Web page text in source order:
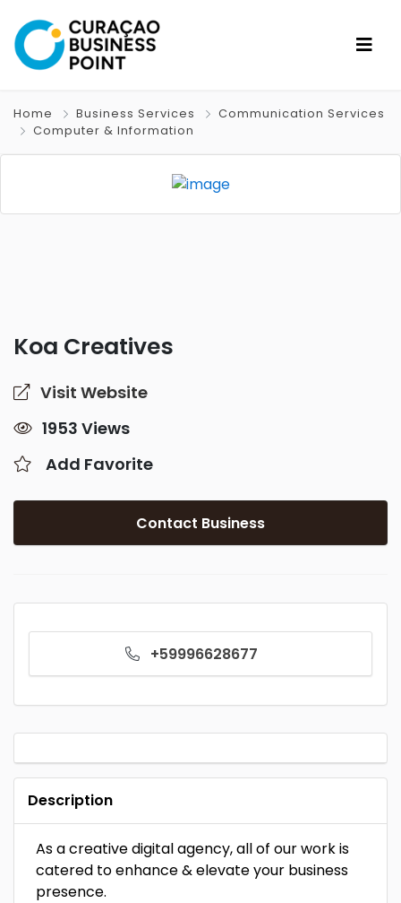
Home Business Services
Communication Services
Computer & Information
Koa Creatives
Visit Website
1953 Views
Add Favorite
Contact Business
+59996628677
Description
As a creative digital agency, all of our work is
catered to enhance & elevate your business
presence.